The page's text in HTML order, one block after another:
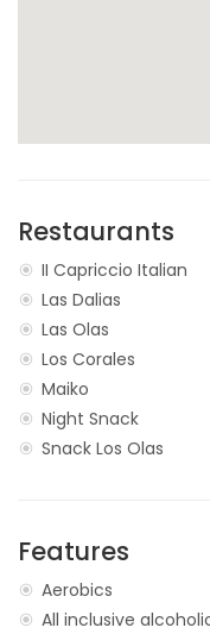
Restaurants
II Capriccio Italian
Las Dalias
Las Olas
Los Corales
Maiko
Night Snack
Snack Los Olas
Features
Aerobics
All inclusive